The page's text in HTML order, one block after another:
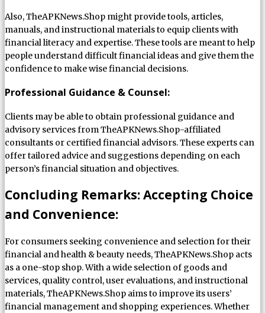
Also, TheAPKNews.Shop might provide tools, articles,
manuals, and instructional materials to equip clients with
financial literacy and expertise. These tools are meant to help
people understand difficult financial ideas and give them the
confidence to make wise financial decisions.
Professional Guidance & Counsel:
Clients may be able to obtain professional guidance and
advisory services from TheAPKNews.Shop-affiliated
consultants or certified financial advisors. These experts can
offer tailored advice and suggestions depending on each
person’s financial situation and objectives.
Concluding Remarks: Accepting Choice
and Convenience:
For consumers seeking convenience and selection for their
financial and health & beauty needs, TheAPKNews.Shop acts
as a one-stop shop. With a wide selection of goods and
services, quality control, user evaluations, and instructional
materials, TheAPKNews.Shop aims to improve its users’
financial management and shopping experiences. Whether